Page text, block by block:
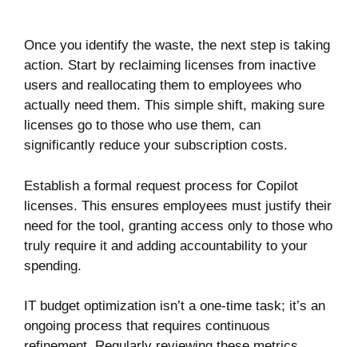
Once you identify the waste, the next step is taking
action. Start by reclaiming licenses from inactive
users and reallocating them to employees who
actually need them. This simple shift, making sure
licenses go to those who use them, can
significantly reduce your subscription costs.
Establish a formal request process for Copilot
licenses. This ensures employees must justify their
need for the tool, granting access only to those who
truly require it and adding accountability to your
spending.
IT budget optimization isn’t a one-time task; it’s an
ongoing process that requires continuous